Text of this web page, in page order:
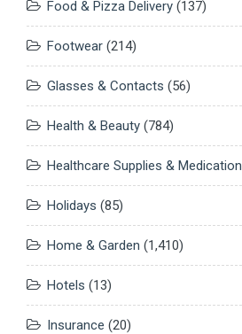
Food & Pizza Delivery (137)
Footwear (214)
Glasses & Contacts (56)
Health & Beauty (784)
Healthcare Supplies & Medication
Holidays (85)
Home & Garden (1,410)
Hotels (13)
Insurance (20)